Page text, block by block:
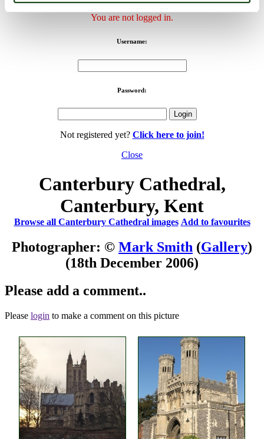
You are not logged in.
Username:
Password:
Not registered yet? Click here to join!
Close
Canterbury Cathedral,
Canterbury, Kent
Browse all Canterbury Cathedral images Add to favourites
Photographer: © Mark Smith (Gallery)
(18th December 2006)
Please add a comment..
Please login to make a comment on this picture